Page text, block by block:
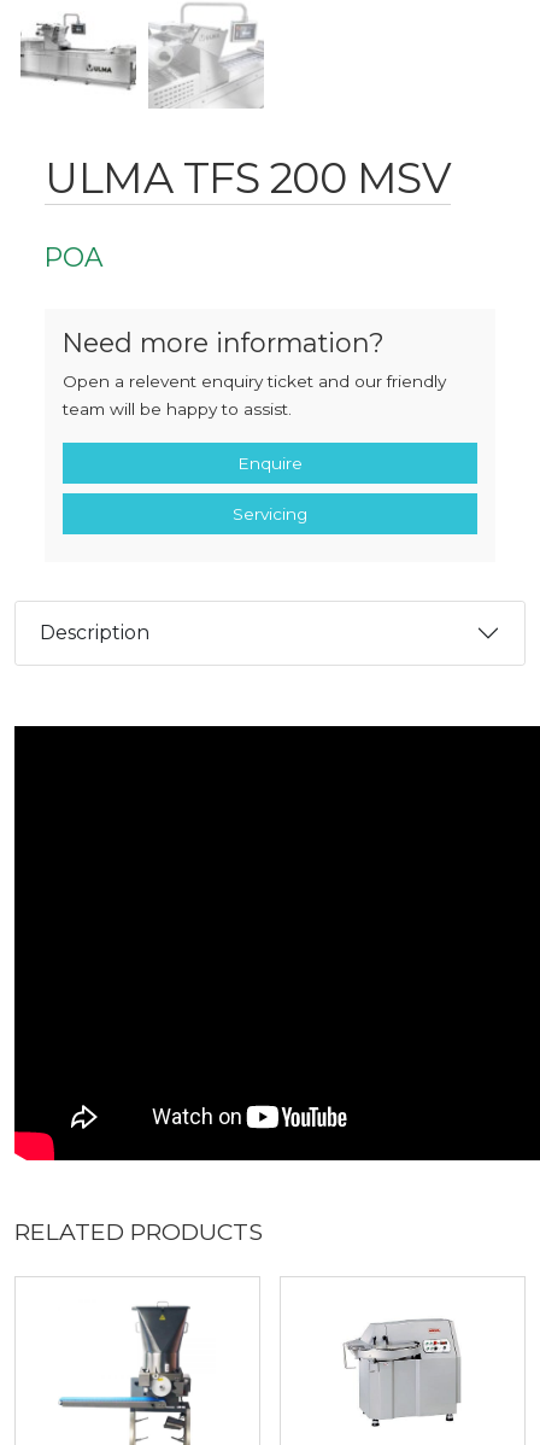
ULMA TFS 200 MSV
POA
Need more information?
Open a relevent enquiry ticket and our friendly
team will be happy to assist.
Enquire
Servicing
Description
RELATED PRODUCTS